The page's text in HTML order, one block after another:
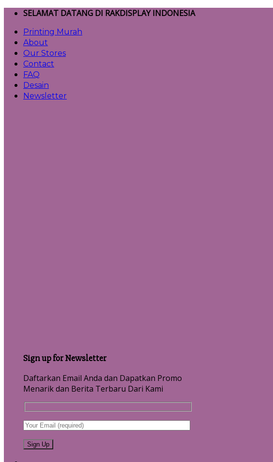
Skip
content
SELAMAT DATANG DI RAKDISPLAY INDONESIA
Printing Murah
About
Our Stores
Contact
FAQ
Desain
Newsletter
Sign up for Newsletter
Daftarkan Email Anda dan Dapatkan Promo
Menarik dan Berita Terbaru Dari Kami